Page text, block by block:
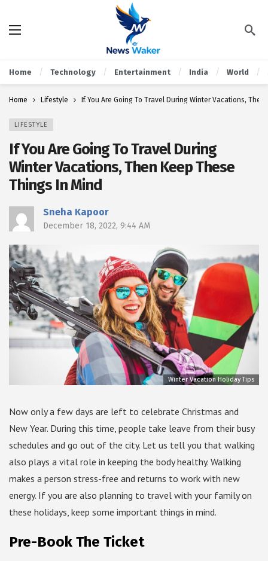
Home Technology Entertainment India World
Home Lifestyle If You Are Going To Travel During Winter Vacations,
LIFESTYLE
If You Are Going To Travel During
Winter Vacations, Then Keep These
Things In Mind
Sneha Kapoor
December 18, 2022, 9:44 AM
Winter Vacation Holiday Tips
Now only a few days are left to celebrate Christmas and
New Year. During this time, people take leave from their busy
schedules and go out of the city. Let us tell you that walking
also plays a vital role in keeping the body healthy. Walking
makes a person stress-free and returns to work with new
energy. If you are also planning to travel with your family on
these holidays, keep some important things in mind.
Pre-Book The Ticket